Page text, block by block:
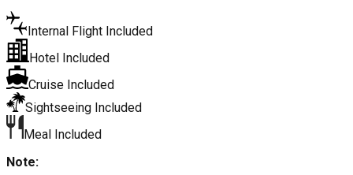
Internal Flight Included
Hotel Included
Cruise Included
Sightseeing Included
Meal Included
Note: